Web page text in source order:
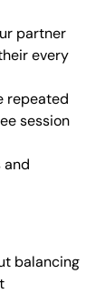
partner
every
repeated
session
and
balancing